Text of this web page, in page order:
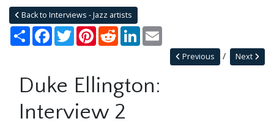
Back to Interviews - Jazz artists
Share Facebook
TwitterPinterestRedditLinkedIn
Next
Previous
Duke Ellington:
Interview 2